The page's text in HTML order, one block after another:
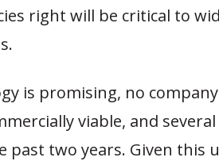
right will be critical to
is promising, no
viable, and
past two years. Given this